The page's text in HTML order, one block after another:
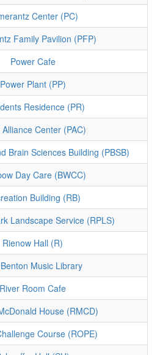
Center (PC)
Family Pavilion (PFP)
Power Cafe
Power Plant (PP)
Residence (PR)
Alliance Center (PAC)
Brain Sciences Building (PBSB)
Day Care (BWCC)
Building (RB)
Landscape Service (RPLS)
Rienow Hall (R)
Music Library
River Room Cafe
House (RMCD)
Course (ROPE)